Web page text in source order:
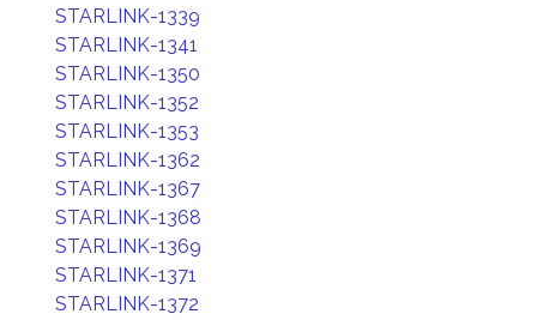
STARLINK-1339
STARLINK-1341
STARLINK-1350
STARLINK-1352
STARLINK-1353
STARLINK-1362
STARLINK-1367
STARLINK-1368
STARLINK-1369
STARLINK-1371
STARLINK-1372